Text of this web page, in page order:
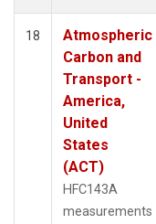
18
Atmospheric
Carbon and
Transport -
America,
United
States
(ACT)
HFC143A
measurements